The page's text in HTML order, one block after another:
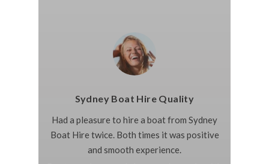
Sydney Boat Hire Quality
Had a pleasure to hire a boat from Sydney
Boat Hire twice. Both times it was positive
and smooth experience.